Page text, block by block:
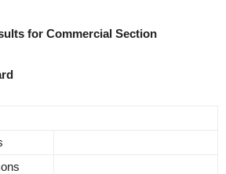
for Commercial Section